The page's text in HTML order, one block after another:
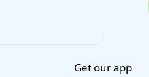
Get our app